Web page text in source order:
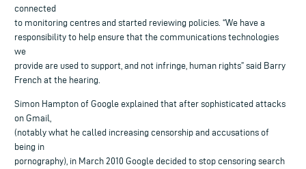
connected
to monitoring centres and started reviewing policies. “We have a
responsibility to help ensure that the communications technologies
we
provide are used to support, and not infringe, human rights” said Barry
French at the hearing.
Simon Hampton of Google explained that after sophisticated attacks
on Gmail,
(notably what he called increasing censorship and accusations of
being in
pornography), in March 2010 Google decided to stop censoring search